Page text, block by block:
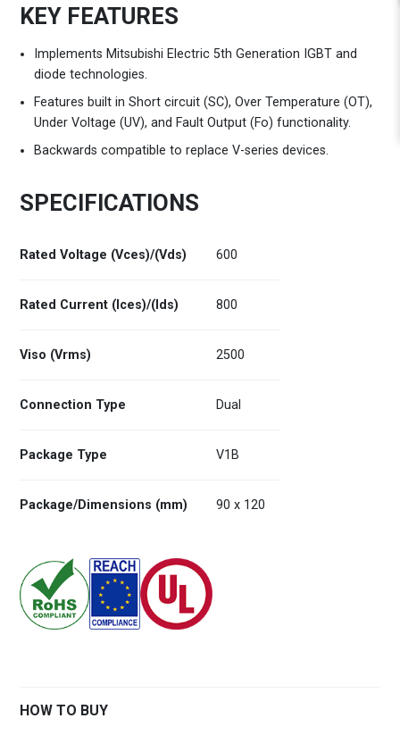
KEY FEATURES
Implements Mitsubishi Electric 5th Generation IGBT and
diode technologies.
Features built in Short circuit (SC), Over Temperature (OT),
Under Voltage (UV), and Fault Output (Fo) functionality.
Backwards compatible to replace V-series devices.
SPECIFICATIONS
Rated Voltage (Vces)/(Vds) 600
Rated Current (Ices)/(Ids) 800
Viso (Vrms) 2500
Connection Type Dual
Package Type V1B
Package/Dimensions (mm) 90 x 120
HOW TO BUY